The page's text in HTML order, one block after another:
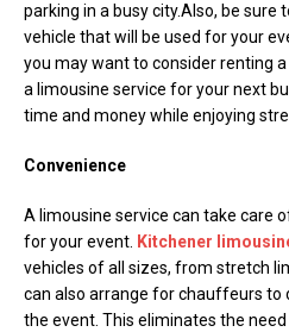
parking in a busy city.Also, be
vehicle that will be used for your
you may want to consider renting
a limousine service for your next
time and money while enjoying
Convenience
A limousine service can take care
for your event. Kitchener
vehicles of all sizes, from stretch
can also arrange for chauffeurs to
the event. This eliminates the